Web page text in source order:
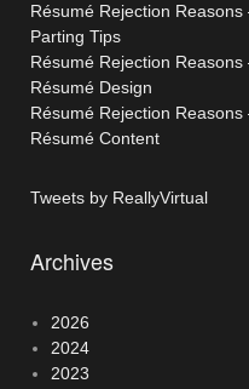
Résumé Rejection
Parting Tips
Résumé Rejection
Résumé Design
Résumé Rejection
Résumé Content
Tweets by ReallyVirtual
Archives
2026
2024
2023